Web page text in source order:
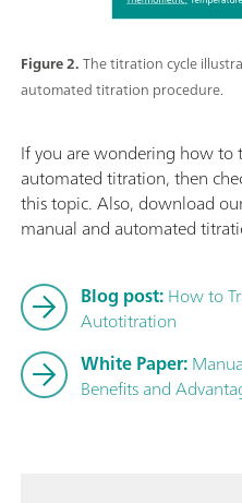
Figure 2.The titration cycle
automated titration procedure.
If you are wondering how
automated titration, then
this topic. Also, download
manual and automated
Blog post:How to
Autotitration
White Paper:
Benefits and